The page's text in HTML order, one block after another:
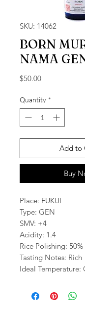
SKU: 14062
BORN
NAMA
$50.00Price
Quantity *
Add to
Buy
Place: FUKUI
Type: GEN
SMV: +4
Acidity: 1.4
Rice Polishing: 50%
Tasting Notes: Rich
Ideal Temperature: